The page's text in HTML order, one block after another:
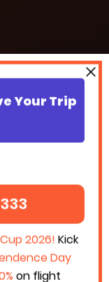
Your Trip
2026! Kick
Day
on flight